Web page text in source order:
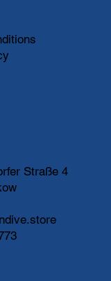
Straße 4